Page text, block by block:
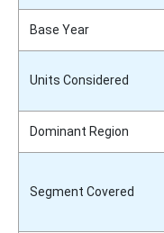
Base Year
Units Considered
Dominant Region
Segment Covered